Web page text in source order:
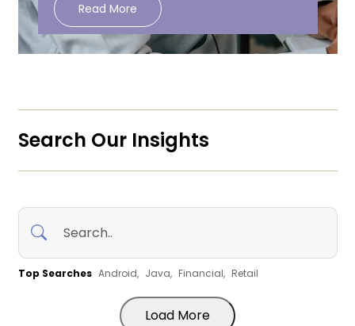
Read More
Search Our Insights
Top Searches Android, Java, Financial, Retail
Load More